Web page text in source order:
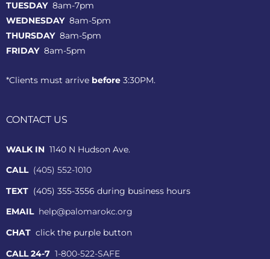
TUESDAY 8am-7pm
WEDNESDAY 8am-5pm
THURSDAY 8am-5pm
FRIDAY 8am-5pm
*Clients must arrive before 3:30PM.
CONTACT US
WALK IN 1140 N Hudson Ave.
CALL (405) 552-1010
TEXT (405) 355-3556 during business hours
EMAIL help@palomarokc.org
CHAT click the purple button
CALL 24-7 1-800-522-SAFE